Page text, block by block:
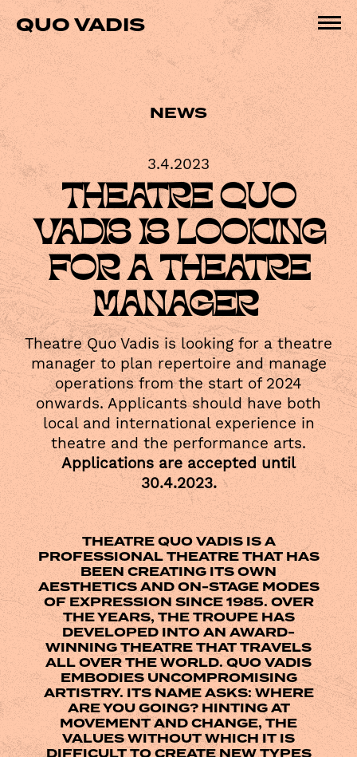
to
content
QUO VADIS
NEWS
3.4.2023
THEATRE QUO
VADIS IS LOOKING
FOR A THEATRE
MANAGER
Theatre Quo Vadis is looking for a theatre
manager to plan repertoire and manage
operations from the start of 2024
onwards. Applicants should have both
local and international experience in
theatre and the performance arts.
Applications are accepted until
30.4.2023.
THEATRE QUO VADIS IS A
PROFESSIONAL THEATRE THAT HAS
BEEN CREATING ITS OWN
AESTHETICS AND ON-STAGE MODES
OF EXPRESSION SINCE 1985. OVER
THE YEARS, THE TROUPE HAS
DEVELOPED INTO AN AWARD-
WINNING THEATRE THAT TRAVELS
ALL OVER THE WORLD. QUO VADIS
EMBODIES UNCOMPROMISING
ARTISTRY. ITS NAME ASKS: WHERE
ARE YOU GOING? HINTING AT
MOVEMENT AND CHANGE, THE
VALUES WITHOUT WHICH IT IS